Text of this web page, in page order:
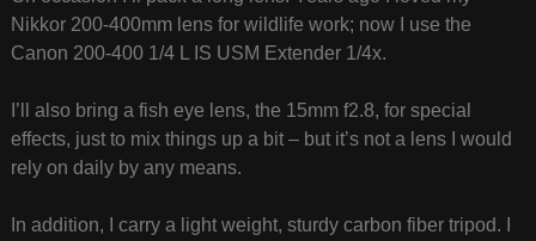
Nikkor 200-400mm lens for wildlife work; now I use the
Canon 200-400 1/4 L IS USM Extender 1/4x.
I’ll also bring a fish eye lens, the 15mm f2.8, for special
effects, just to mix things up a bit – but it’s not a lens I would
rely on daily by any means.
In addition, I carry a light weight, sturdy carbon fiber tripod. I